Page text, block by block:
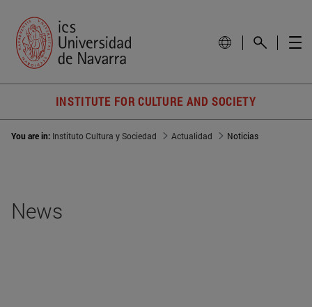
INSTITUTE FOR CULTURE AND SOCIETY
You are in: Instituto Cultura y Sociedad Actualidad Noticias
News